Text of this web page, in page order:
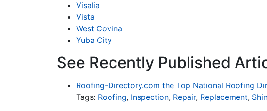
Visalia
Vista
West Covina
Yuba City
See Recently Published
Roofing-Directory.com the Top National Roofing
Tags: Roofing, Inspection, Repair, Replacement,